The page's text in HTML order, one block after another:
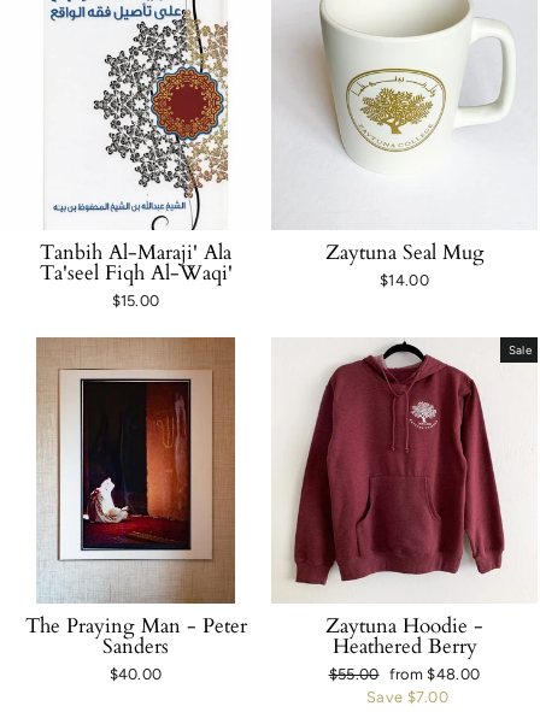
Tanbih Al-Maraji' Ala
Ta'seel Fiqh Al-Waqi'
$15.00
Zaytuna Seal Mug
$14.00
The Praying Man - Peter
Sanders
$40.00
Sale
Zaytuna Hoodie -
Heathered Berry
Regular
$55.00 Sale
price
from $48.00
Save $7.00